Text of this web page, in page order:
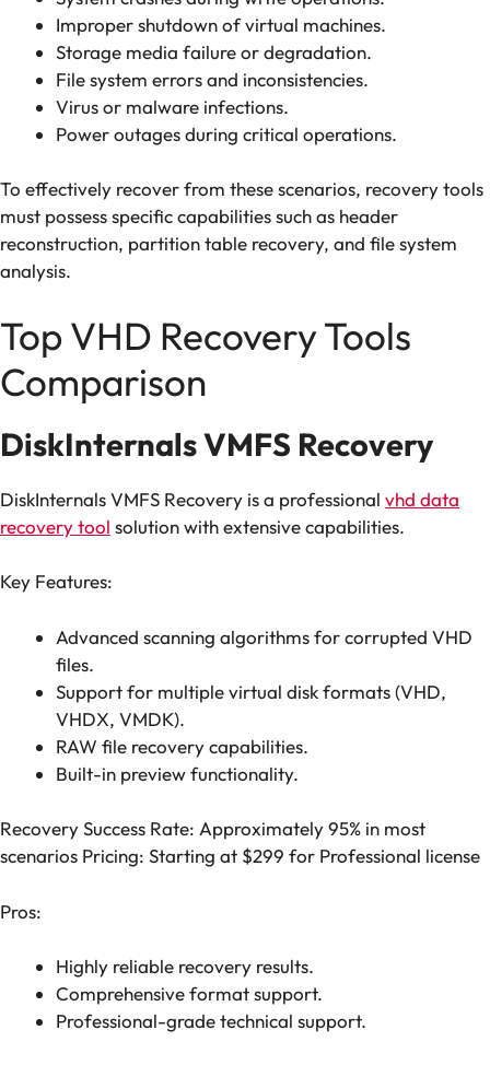
Improper shutdown of virtual machines.
Storage media failure or degradation.
File system errors and inconsistencies.
Virus or malware infections.
Power outages during critical operations.
To effectively recover from these scenarios, recovery tools
must possess specific capabilities such as header
reconstruction, partition table recovery, and file system
analysis.
Top VHD Recovery Tools
Comparison
DiskInternals VMFS Recovery
DiskInternals VMFS Recovery is a professional vhd data
recovery tool solution with extensive capabilities.
Key Features:
Advanced scanning algorithms for corrupted VHD
files.
Support for multiple virtual disk formats (VHD,
VHDX, VMDK).
RAW file recovery capabilities.
Built-in preview functionality.
Recovery Success Rate: Approximately 95% in most
scenarios Pricing: Starting at $299 for Professional license
Pros:
Highly reliable recovery results.
Comprehensive format support.
Professional-grade technical support.